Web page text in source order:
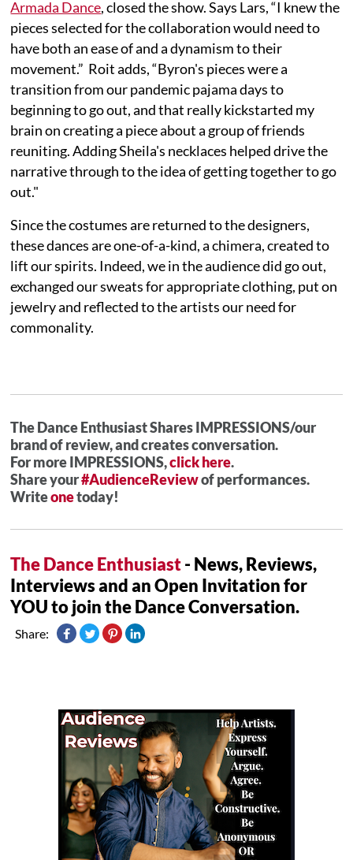
Armada Dance, closed the show. Says Lars, “I knew the
pieces selected for the collaboration would need to
have both an ease of and a dynamism to their
movement.” Roit adds, “Byron's pieces were a
transition from our pandemic pajama days to
beginning to go out, and that really kickstarted my
brain on creating a piece about a group of friends
reuniting. Adding Sheila's necklaces helped drive the
narrative through to the idea of getting together to go
out."
Since the costumes are returned to the designers,
these dances are one-of-a-kind, a chimera, created to
lift our spirits. Indeed, we in the audience did go out,
exchanged our sweats for appropriate clothing, put on
jewelry and reflected to the artists our need for
commonality.
The Dance Enthusiast Shares IMPRESSIONS/our
brand of review, and creates conversation.
For more IMPRESSIONS,click here.
Share your#AudienceReviewof performances.
Writeonetoday!
The Dance Enthusiast- News, Reviews,
Interviews and an Open Invitation for
YOU to join the Dance Conversation.
Share: